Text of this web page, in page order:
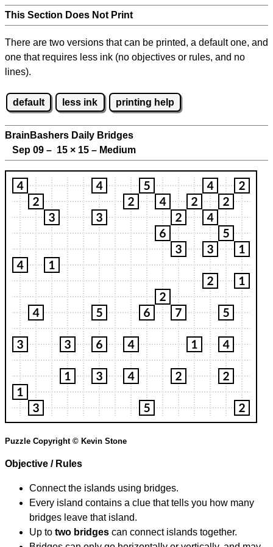
This Section Does Not Print
There are two versions that can be printed, a default one, and
one that requires less ink (no objectives or rules, and no
lines).
default less ink printing help
BrainBashers Daily Bridges
Sep 09 – 15 × 15 – Medium
Puzzle Copyright © Kevin Stone
Objective / Rules
Connect the islands using bridges.
Every island contains a clue that tells you how many
bridges leave that island.
Up to two bridges can connect islands together.